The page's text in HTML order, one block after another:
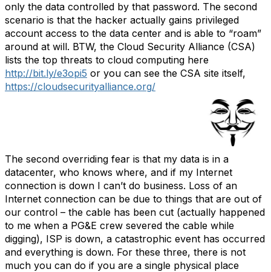
only the data controlled by that password. The second
scenario is that the hacker actually gains privileged
account access to the data center and is able to “roam”
around at will. BTW, the Cloud Security Alliance (CSA)
lists the top threats to cloud computing here
http://bit.ly/e3opi5 or you can see the CSA site itself,
https://cloudsecurityalliance.org/
The second overriding fear is that my data is in a
datacenter, who knows where, and if my Internet
connection is down I can’t do business. Loss of an
Internet connection can be due to things that are out of
our control – the cable has been cut (actually happened
to me when a PG&E crew severed the cable while
digging), ISP is down, a catastrophic event has occurred
and everything is down. For these three, there is not
much you can do if you are a single physical place